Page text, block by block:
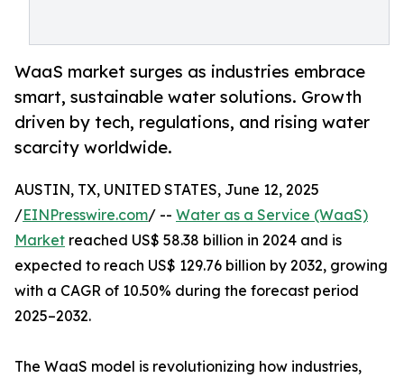
WaaS market surges as industries embrace
smart, sustainable water solutions. Growth
driven by tech, regulations, and rising water
scarcity worldwide.
AUSTIN, TX, UNITED STATES, June 12, 2025
/EINPresswire.com/ -- Water as a Service (WaaS)
Market reached US$ 58.38 billion in 2024 and is
expected to reach US$ 129.76 billion by 2032, growing
with a CAGR of 10.50% during the forecast period
2025–2032.
The WaaS model is revolutionizing how industries,